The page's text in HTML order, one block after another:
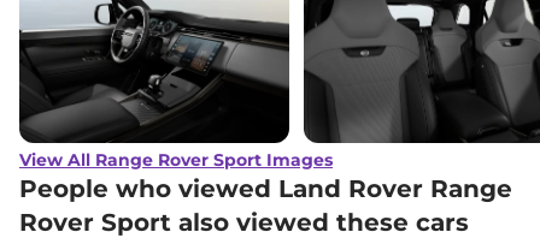
Land Rover Range Rover Sport
Autobiography PHEV 3.0 L
₹2.38 Cr*
Land Rover Range Rover Sport
SV
Edition Two 4.4 L
3.11 Cr*
Land Rover Range Rover Sport SV
Edition One 4.4 Petrol
₹ 3.16 Cr*
View All Range Rover Sport Images
People who viewed Land Rover Range
Rover Sport also viewed these cars